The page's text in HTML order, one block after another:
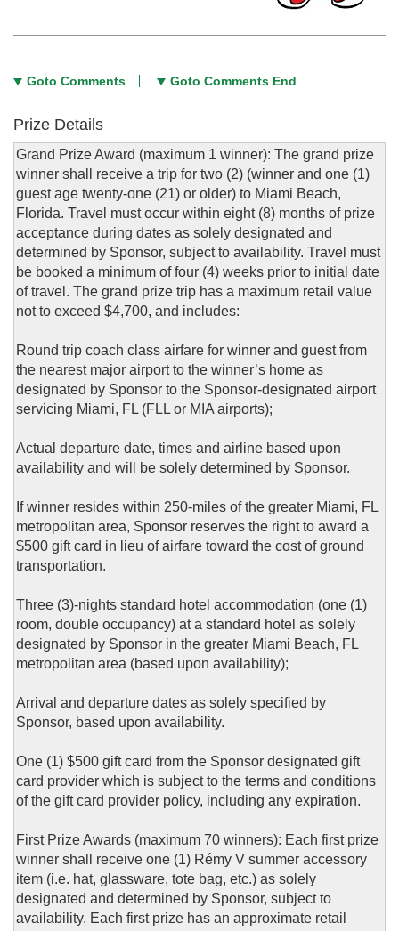
Goto Comments Goto Comments End
Prize Details
Grand Prize Award (maximum 1 winner): The grand prize
winner shall receive a trip for two (2) (winner and one (1)
guest age twenty-one (21) or older) to Miami Beach,
Florida. Travel must occur within eight (8) months of prize
acceptance during dates as solely designated and
determined by Sponsor, subject to availability. Travel must
be booked a minimum of four (4) weeks prior to initial date
of travel. The grand prize trip has a maximum retail value
not to exceed $4,700, and includes:
Round trip coach class airfare for winner and guest from
the nearest major airport to the winner’s home as
designated by Sponsor to the Sponsor-designated airport
servicing Miami, FL (FLL or MIA airports);
Actual departure date, times and airline based upon
availability and will be solely determined by Sponsor.
If winner resides within 250-miles of the greater Miami, FL
metropolitan area, Sponsor reserves the right to award a
$500 gift card in lieu of airfare toward the cost of ground
transportation.
Three (3)-nights standard hotel accommodation (one (1)
room, double occupancy) at a standard hotel as solely
designated by Sponsor in the greater Miami Beach, FL
metropolitan area (based upon availability);
Arrival and departure dates as solely specified by
Sponsor, based upon availability.
One (1) $500 gift card from the Sponsor designated gift
card provider which is subject to the terms and conditions
of the gift card provider policy, including any expiration.
First Prize Awards (maximum 70 winners): Each first prize
winner shall receive one (1) Rémy V summer accessory
item (i.e. hat, glassware, tote bag, etc.) as solely
designated and determined by Sponsor, subject to
availability. Each first prize has an approximate retail